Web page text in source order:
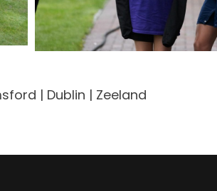
| Dublin | Zeeland